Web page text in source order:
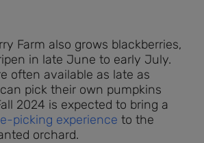
Farm also grows blackberries,
in late June to early July.
often available as late as
pick their own pumpkins
2024 is expected to bring a
picking experience to the
orchard.